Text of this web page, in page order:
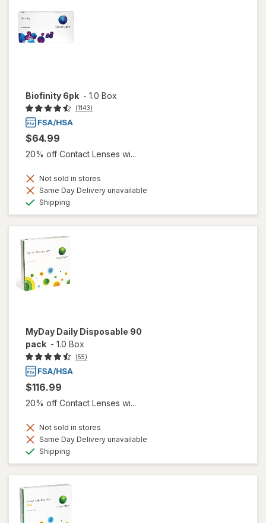
Biofinity 6pk - 1.0 Box
(1143)
$64.99
20% off Contact Lenses wi...
Not sold in stores
Same Day Delivery unavailable
Shipping
MyDay Daily Disposable 90
pack - 1.0 Box
(55)
$116.99
20% off Contact Lenses wi...
Not sold in stores
Same Day Delivery unavailable
Shipping